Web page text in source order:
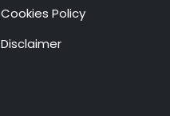
Cookies Policy
Disclaimer